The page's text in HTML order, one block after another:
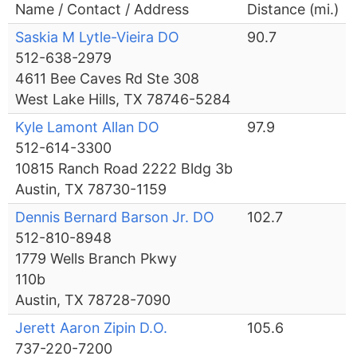
Name / Contact / Address
Distance (mi.)
Saskia M Lytle-Vieira DO
512-638-2979
4611 Bee Caves Rd Ste 308
West Lake Hills, TX 78746-5284
90.7
Kyle Lamont Allan DO
512-614-3300
10815 Ranch Road 2222 Bldg 3b
Austin, TX 78730-1159
97.9
Dennis Bernard Barson Jr. DO
512-810-8948
1779 Wells Branch Pkwy
110b
Austin, TX 78728-7090
102.7
Jerett Aaron Zipin D.O.
737-220-7200
105.6